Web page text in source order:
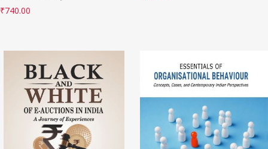
₹740.00